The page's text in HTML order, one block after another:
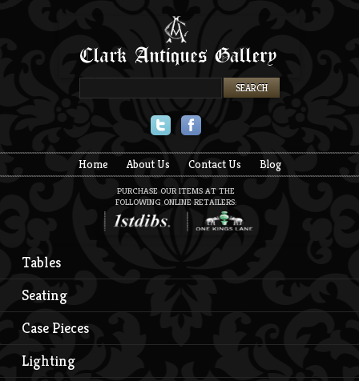
Home About Us Contact Us Blog
PURCHASE OUR ITEMS AT THE
FOLLOWING ONLINE RETAILERS:
Tables
Seating
Case Pieces
Lighting